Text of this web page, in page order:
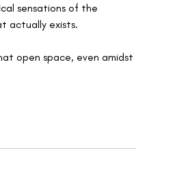
sensations of the
actually exists.
open space, even amidst